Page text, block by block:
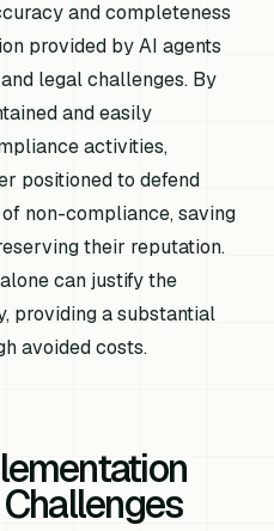
and completeness
provided by AI agents
legal challenges. By
and easily
activities,
positioned to defend
non-compliance, saving
their reputation.
can justify the
providing a substantial
avoided costs.